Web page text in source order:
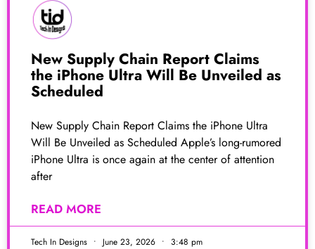
New Supply Chain Report Claims
the iPhone Ultra Will Be Unveiled as
Scheduled
New Supply Chain Report Claims the iPhone Ultra
Will Be Unveiled as Scheduled Apple’s long-rumored
iPhone Ultra is once again at the center of attention
after
READ MORE
Tech In Designs June 23, 2026 3:48 pm